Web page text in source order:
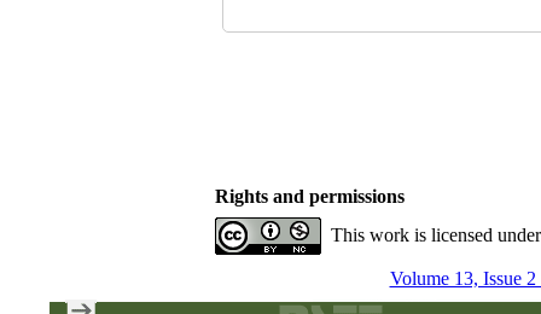
Rights and permissions
This work is licensed
Volume 13, Issue